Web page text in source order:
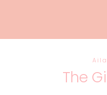
The